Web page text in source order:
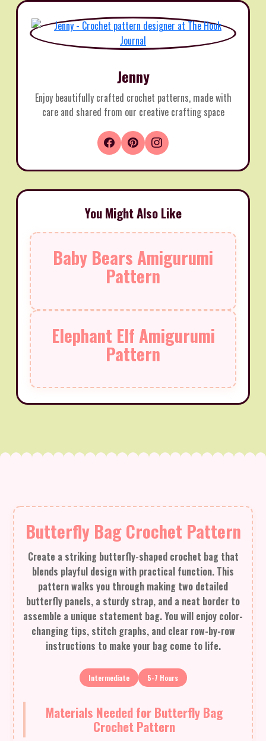
Jenny
Enjoy beautifully crafted crochet patterns, made with
care and shared from our creative crafting space
You Might Also Like
Baby Bears Amigurumi
Pattern
Elephant Elf Amigurumi
Pattern
Butterfly Bag Crochet Pattern
Create a striking butterfly-shaped crochet bag that
blends playful design with practical function. This
pattern walks you through making two detailed
butterfly panels, a sturdy strap, and a neat border to
assemble a unique statement bag. You will enjoy color-
changing tips, stitch graphs, and clear row-by-row
instructions to make your bag come to life.
Intermediate 5-7 Hours
Materials Needed for Butterfly Bag
Crochet Pattern